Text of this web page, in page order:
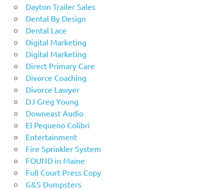
Dayton Trailer Sales
Dental By Design
Dental Lace
Digital Marketing
Digital Marketing
Direct Primary Care
Divorce Coaching
Divorce Lawyer
DJ Greg Young
Downeast Audio
El Pequeno Colibri
Entertainment
Fire Sprinkler System
FOUND in Maine
Full Court Press Copy
G&S Dumpsters